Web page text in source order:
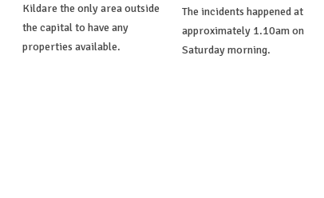
Kildare the only area outside
the capital to have any
properties available.
The incidents happened at
approximately 1.10am on
Saturday morning.